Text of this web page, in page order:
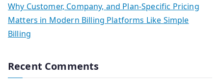
Why Customer, Company, and Plan-Specific Pricing
Matters in Modern Billing Platforms Like Simple
Billing
Recent Comments